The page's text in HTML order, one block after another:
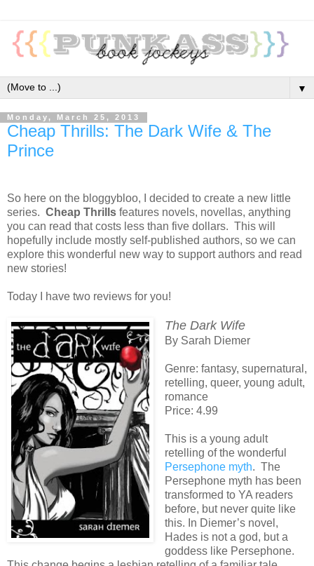
▼
Monday, March 25, 2013
Cheap Thrills: The Dark Wife & The
Prince
So here on the bloggybloo, I decided to create a new little
series. Cheap Thrills features novels, novellas, anything
you can read that costs less than five dollars. This will
hopefully include mostly self-published authors, so we can
explore this wonderful new way to support authors and read
new stories!
Today I have two reviews for you!
The Dark Wife
By Sarah Diemer
Genre: fantasy, supernatural,
retelling, queer, young adult,
romance
Price: 4.99
This is a young adult
retelling of the wonderful
Persephone myth. The
Persephone myth has been
transformed to YA readers
before, but never quite like
this. In Diemer’s novel,
Hades is not a god, but a
goddess like Persephone.